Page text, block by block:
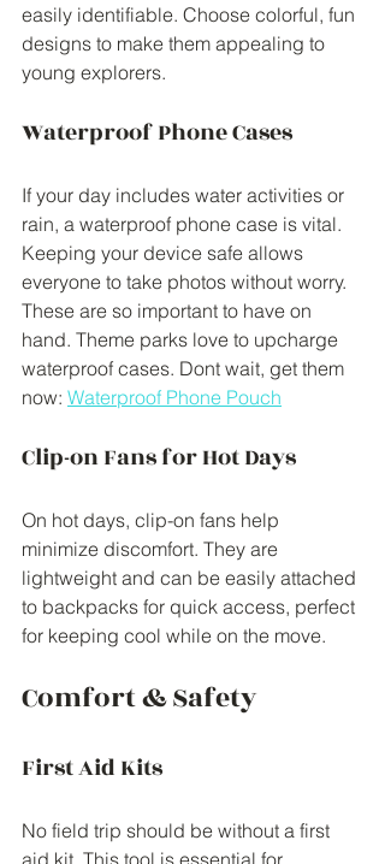
easily identifiable. Choose colorful, fun
designs to make them appealing to
young explorers.
Waterproof Phone Cases
If your day includes water activities or
rain, a waterproof phone case is vital.
Keeping your device safe allows
everyone to take photos without worry.
These are so important to have on
hand. Theme parks love to upcharge
waterproof cases. Dont wait, get them
now: Waterproof Phone Pouch
Clip-on Fans for Hot Days
On hot days, clip-on fans help
minimize discomfort. They are
lightweight and can be easily attached
to backpacks for quick access, perfect
for keeping cool while on the move.
Comfort & Safety
First Aid Kits
No field trip should be without a first